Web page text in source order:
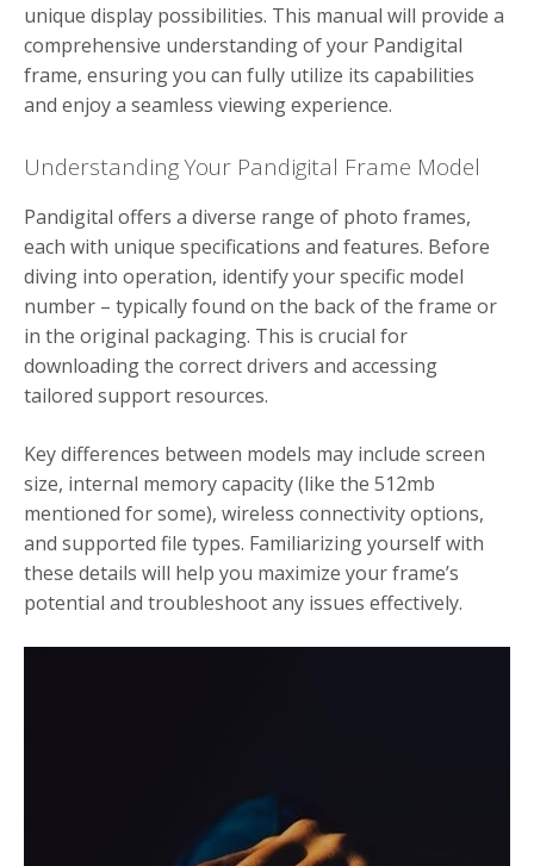
unique display possibilities. This manual will provide a
comprehensive understanding of your Pandigital
frame, ensuring you can fully utilize its capabilities
and enjoy a seamless viewing experience.
Understanding Your Pandigital Frame Model
Pandigital offers a diverse range of photo frames,
each with unique specifications and features. Before
diving into operation, identify your specific model
number – typically found on the back of the frame or
in the original packaging. This is crucial for
downloading the correct drivers and accessing
tailored support resources.
Key differences between models may include screen
size, internal memory capacity (like the 512mb
mentioned for some), wireless connectivity options,
and supported file types. Familiarizing yourself with
these details will help you maximize your frame’s
potential and troubleshoot any issues effectively.